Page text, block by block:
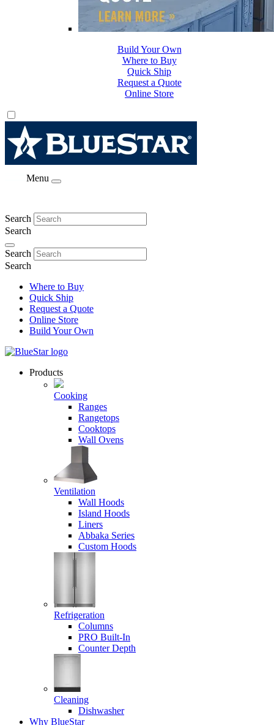
Where to Buy
Quick Ship
Request a Quote
Online Store
Build Your Own
Menu
Search
Search
Search
Search
Where to Buy
Quick Ship
Request a Quote
Online Store
Build Your Own
Products
Cooking
Ranges
Rangetops
Cooktops
Wall Ovens
Ventilation
Wall Hoods
Island Hoods
Liners
Abbaka Series
Custom Hoods
Refrigeration
Columns
PRO Built-In
Counter Depth
Cleaning
Dishwasher
Why BlueStar